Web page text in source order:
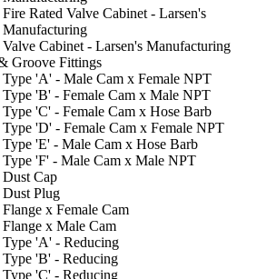
Fire Rated Valve Cabinet - Larsen's
Manufacturing
Valve Cabinet - Larsen's Manufacturing
Groove Fittings
Type 'A' - Male Cam x Female NPT
Type 'B' - Female Cam x Male NPT
Type 'C' - Female Cam x Hose Barb
Type 'D' - Female Cam x Female NPT
Type 'E' - Male Cam x Hose Barb
Type 'F' - Male Cam x Male NPT
Dust Cap
Dust Plug
Flange x Female Cam
Flange x Male Cam
Type 'A' - Reducing
Type 'B' - Reducing
Type 'C' - Reducing